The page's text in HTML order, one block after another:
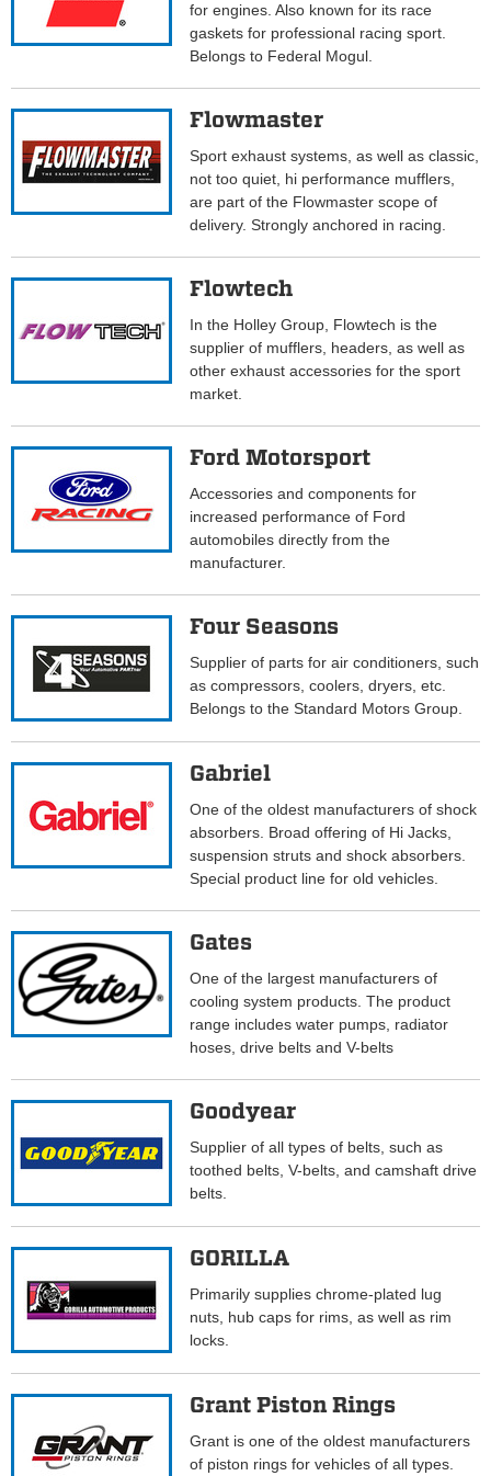
for engines. Also known for its race
gaskets for professional racing sport.
Belongs to Federal Mogul.
Flowmaster
Sport exhaust systems, as well as classic,
not too quiet, hi performance mufflers,
are part of the Flowmaster scope of
delivery. Strongly anchored in racing.
Flowtech
In the Holley Group, Flowtech is the
supplier of mufflers, headers, as well as
other exhaust accessories for the sport
market.
Ford Motorsport
Accessories and components for
increased performance of Ford
automobiles directly from the
manufacturer.
Four Seasons
Supplier of parts for air conditioners, such
as compressors, coolers, dryers, etc.
Belongs to the Standard Motors Group.
Gabriel
One of the oldest manufacturers of shock
absorbers. Broad offering of Hi Jacks,
suspension struts and shock absorbers.
Special product line for old vehicles.
Gates
One of the largest manufacturers of
cooling system products. The product
range includes water pumps, radiator
hoses, drive belts and V-belts
Goodyear
Supplier of all types of belts, such as
toothed belts, V-belts, and camshaft drive
belts.
GORILLA
Primarily supplies chrome-plated lug
nuts, hub caps for rims, as well as rim
locks.
Grant Piston Rings
Grant is one of the oldest manufacturers
of piston rings for vehicles of all types.